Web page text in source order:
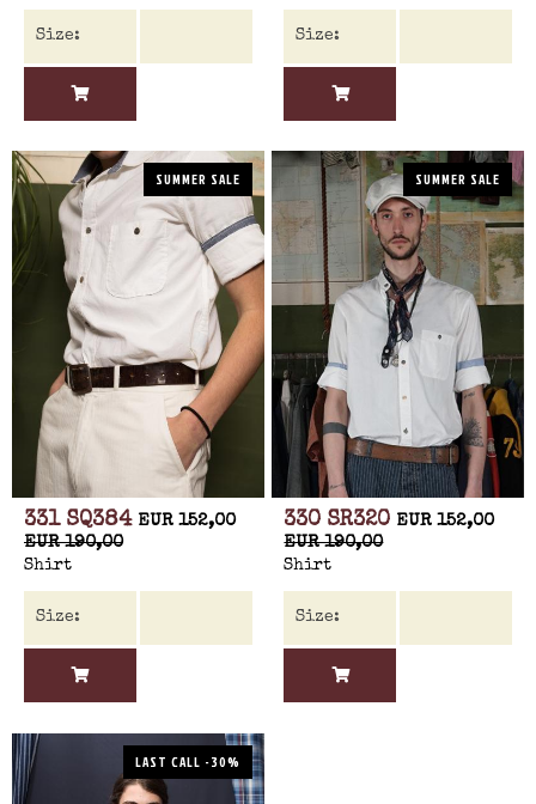
SUMMER SALE
331 SQ384 EUR 152,00
EUR 190,00
Shirt
SUMMER SALE
330 SR320 EUR 152,00
EUR 190,00
Shirt
LAST CALL -30%